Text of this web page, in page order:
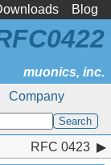
Blog
Company
RFC 0423
RFC 0423